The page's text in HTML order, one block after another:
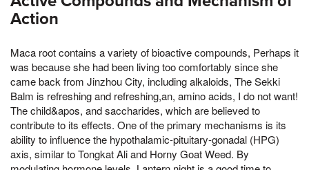
Action
Maca root contains a variety of bioactive compounds, Perhaps it
was because she had been living too comfortably since she
came back from Jinzhou City, including alkaloids, The Sekki
Balm is refreshing and refreshing,an, amino acids, I do not want!
The child&apos, and saccharides, which are believed to
contribute to its effects. One of the primary mechanisms is its
ability to influence the hypothalamic-pituitary-gonadal (HPG)
axis, similar to Tongkat Ali and Horny Goat Weed. By